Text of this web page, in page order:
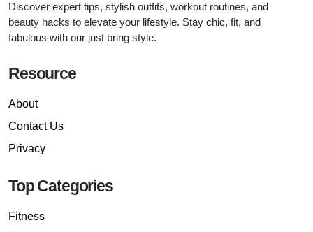
Discover expert tips, stylish outfits, workout routines, and
beauty hacks to elevate your lifestyle. Stay chic, fit, and
fabulous with our just bring style.
Resource
About
Contact Us
Privacy
Top Categories
Fitness